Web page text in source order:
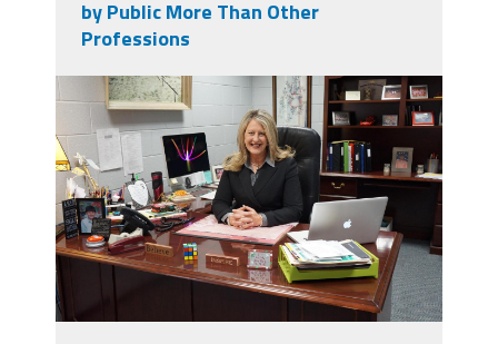
by Public More Than Other
Professions
dsc04312.jpg